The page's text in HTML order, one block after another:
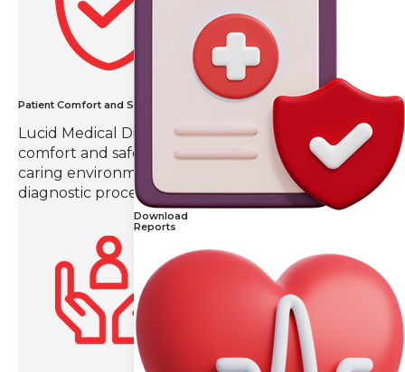
Download
Reports
Patient Comfort and Safety
Lucid Medical Diagnostics prioritizes patient
comfort and safety, creating a compassionate and
caring environment throughout the imaging and
diagnostic process.